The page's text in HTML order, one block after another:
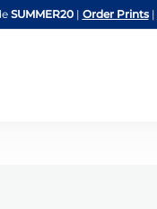
SUMMER20 | Order Prints |